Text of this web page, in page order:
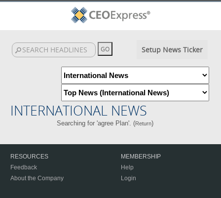
Setup News Ticker
INTERNATIONAL NEWS
Searching for 'agree Plan'. (Return)
RESOURCES
Feedback
About the Company
MEMBERSHIP
Help
Login